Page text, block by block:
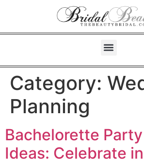
Category:
Planning
Bachelorette
Ideas: Celebrate